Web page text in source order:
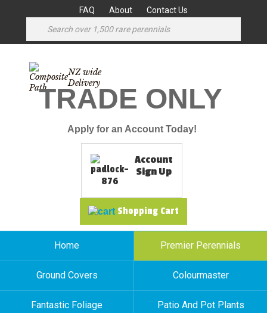
FAQ About Contact Us
NZ wide
Delivery
TRADE ONLY
Apply for an Account Today!
Account
Sign Up
Shopping Cart
Home Premier Perennials
Ground Covers Colourmaster
Fantastic Foliage Patio And Pot Plants